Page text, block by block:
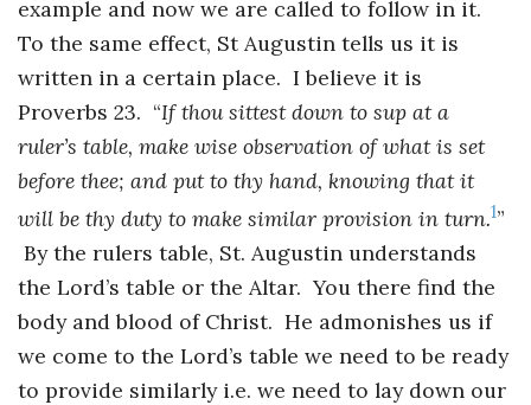
example and now we are called to follow in it.
To the same effect, St Augustin tells us it is
written in a certain place. I believe it is
Proverbs 23. “If thou sittest down to sup at a
ruler’s table, make wise observation of what is set
before thee; and put to thy hand, knowing thatit
will be thy duty to make similar provision in turn.1”
By the rulers table, St. Augustin understands
the Lord’s table or the Altar. You there find the
body and blood of Christ. He admonishes us if
we come to the Lord’s table we need to be ready
to provide similarly i.e. we need to lay down our